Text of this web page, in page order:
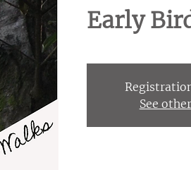
Early
See